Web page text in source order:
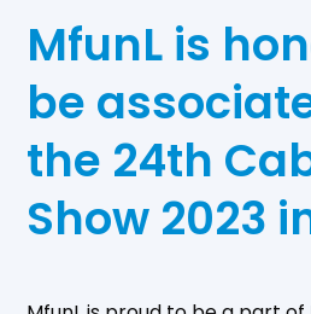
MfunL is
be
the 24th
Show 2023